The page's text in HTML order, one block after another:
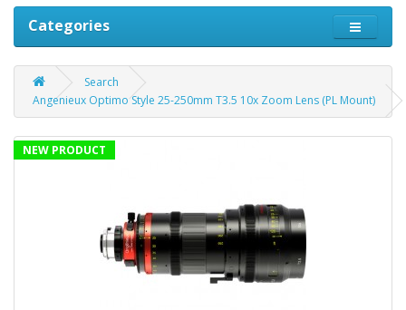
Categories
Search
Angenieux Optimo Style 25-250mm T3.5 10x Zoom Lens (PL Mount)
NEW PRODUCT